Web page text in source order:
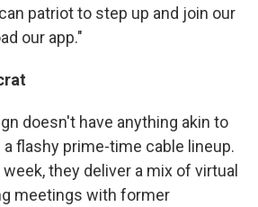
patriot to step up and join our
our app."
doesn't have anything akin to
flashy prime-time cable lineup.
they deliver a mix of virtual
meetings with former